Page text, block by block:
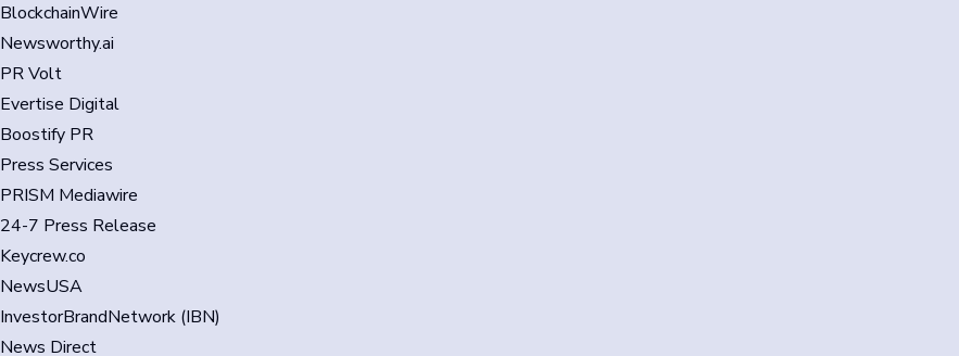
BlockchainWire
Newsworthy.ai
PR Volt
Evertise Digital
Boostify PR
Press Services
PRISM Mediawire
24-7 Press Release
Keycrew.co
NewsUSA
InvestorBrandNetwork (IBN)
News Direct